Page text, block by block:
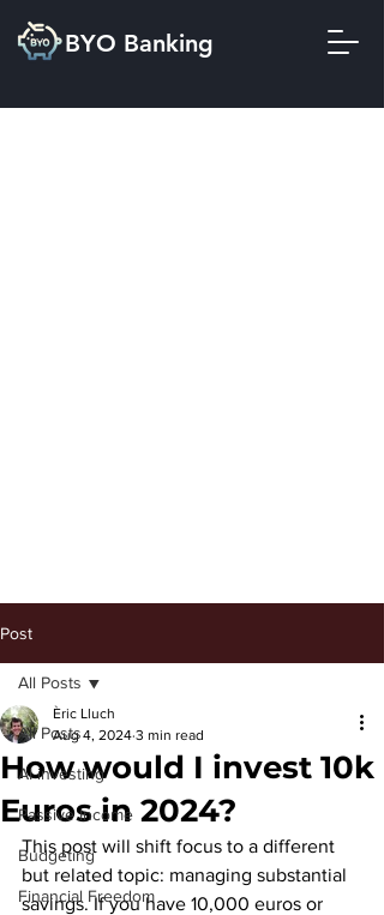
BYO Banking
Post
All Posts
AI investing
Passive Income
Budgeting
Financial Freedom
All Posts
How would I invest 10k
Euros in 2024?
Èric Lluch
Aug 4, 2024 3 min read
This post will shift focus to a different
but related topic: managing substantial
savings. If you have 10,000 euros or